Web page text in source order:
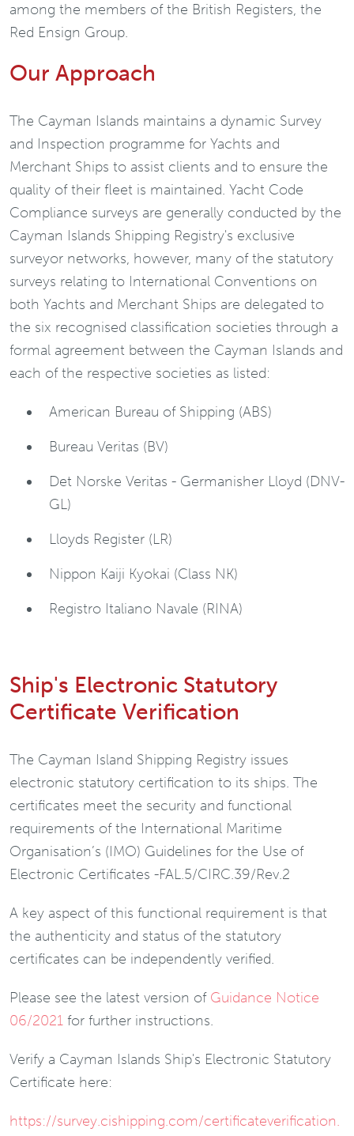
among the members of the British Registers, the
Red Ensign Group.
Our Approach
The Cayman Islands maintains a dynamic Survey
and Inspection programme for Yachts and
Merchant Ships to assist clients and to ensure the
quality of their fleet is maintained. Yacht Code
Compliance surveys are generally conducted by the
Cayman Islands Shipping Registry's exclusive
surveyor networks, however, many of the statutory
surveys relating to International Conventions on
both Yachts and Merchant Ships are delegated to
the six recognised classification societies through a
formal agreement between the Cayman Islands and
each of the respective societies as listed:
American Bureau of Shipping (ABS)
Bureau Veritas (BV)
Det Norske Veritas - Germanisher Lloyd (DNV-
GL)
Lloyds Register (LR)
Nippon Kaiji Kyokai (Class NK)
Registro Italiano Navale (RINA)
Ship's Electronic Statutory
Certificate Verification
The Cayman Island Shipping Registry issues
electronic statutory certification to its ships. The
certificates meet the security and functional
requirements of the International Maritime
Organisation’s (IMO) Guidelines for the Use of
Electronic Certificates -FAL.5/CIRC.39/Rev.2
A key aspect of this functional requirement is that
the authenticity and status of the statutory
certificates can be independently verified.
Please see the latest version of Guidance Notice
06/2021 for further instructions.
Verify a Cayman Islands Ship's Electronic Statutory
Certificate here:
https://survey.cishipping.com/certificateverification.